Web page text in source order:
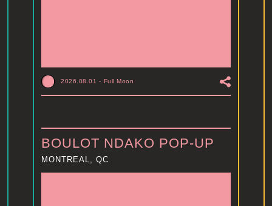
2026.08.01 - Full Moon
BOULOT NDAKO POP-UP
MONTREAL, QC